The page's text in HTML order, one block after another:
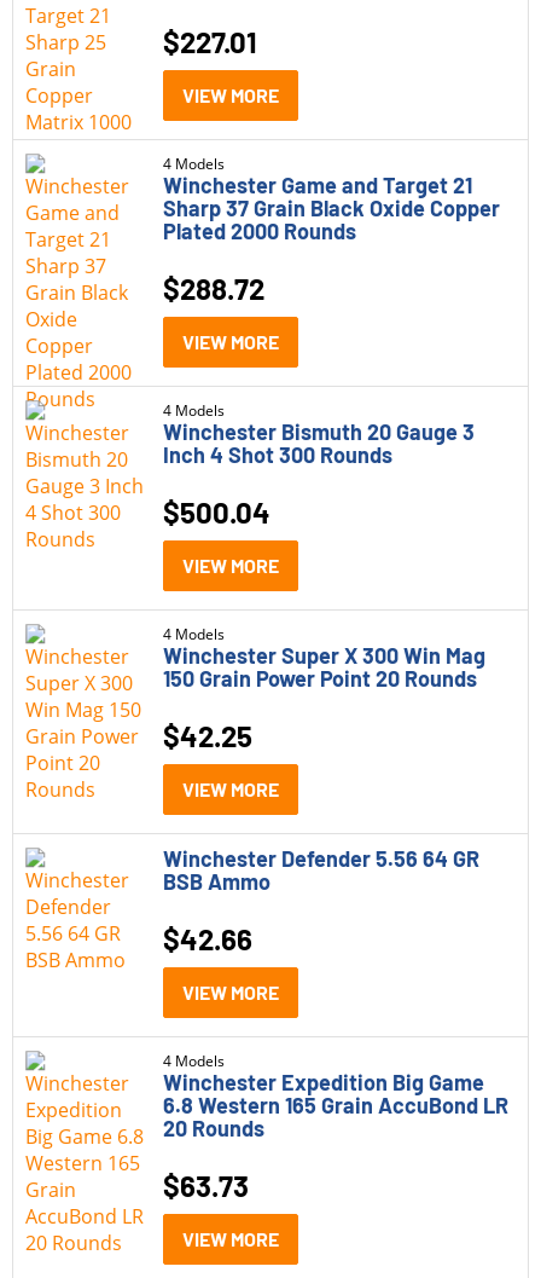
$227.01
VIEW MORE
4 Models
Winchester Game and Target 21
Sharp 37 Grain Black Oxide Copper
Plated 2000 Rounds
$288.72
VIEW MORE
4 Models
Winchester Bismuth 20 Gauge 3
Inch 4 Shot 300 Rounds
$500.04
VIEW MORE
4 Models
Winchester Super X 300 Win Mag
150 Grain Power Point 20 Rounds
$42.25
VIEW MORE
Winchester Defender 5.56 64 GR
BSB Ammo
$42.66
VIEW MORE
4 Models
Winchester Expedition Big Game
6.8 Western 165 Grain AccuBond LR
20 Rounds
$63.73
VIEW MORE